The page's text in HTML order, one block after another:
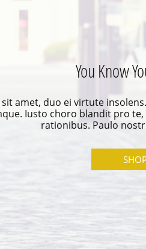
You Know
amet, duo ei virtute
Iusto choro blandit pro
rationibus. Paulo